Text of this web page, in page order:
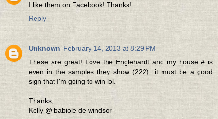
I like them on Facebook! Thanks!
Reply
Unknown February 14, 2013 at 8:29 PM
These are great! Love the Englehardt and my house # is
even in the samples they show (222)...it must be a good
sign that I'm going to win lol.
Thanks,
Kelly @ babiole de windsor